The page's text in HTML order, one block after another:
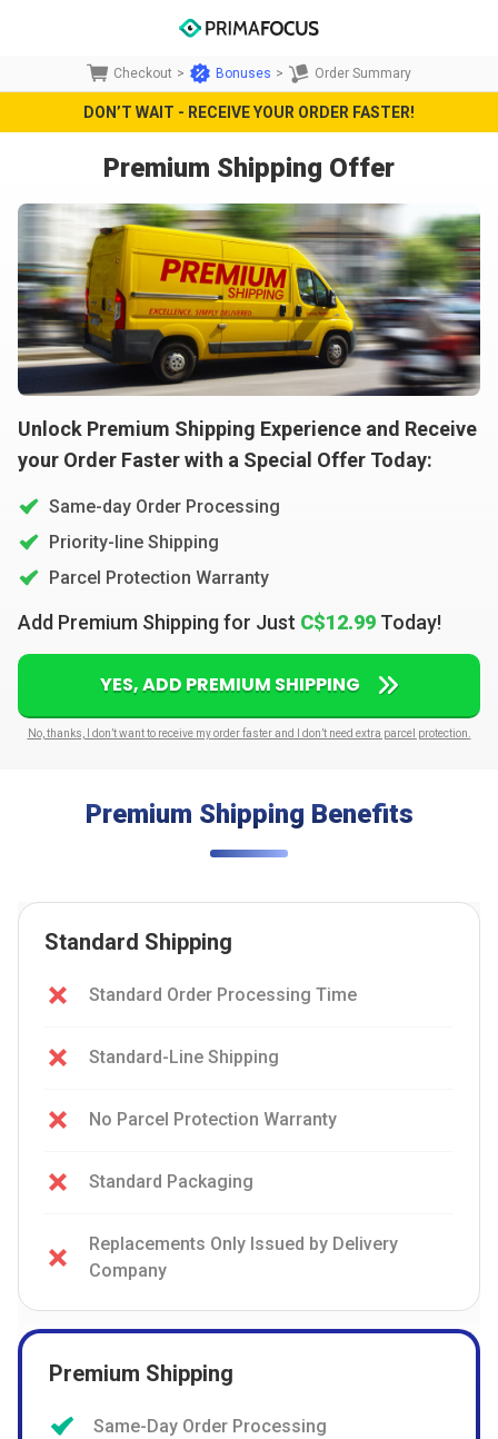
Checkout > Bonuses > Order Summary
DON’T WAIT - RECEIVE YOUR ORDER FASTER!
Premium Shipping Offer
Unlock Premium Shipping Experience and Receive
your Order Faster with a Special Offer Today:
Same-day Order Processing
Priority-line Shipping
Parcel Protection Warranty
Add Premium Shipping for Just C$12.99 Today!
YES, ADD PREMIUM SHIPPING
No, thanks, I don’t want to receive my order faster and I don’t need extra parcel protection.
Premium Shipping Benefits
Standard Shipping
Standard Order Processing Time
Standard-Line Shipping
No Parcel Protection Warranty
Standard Packaging
Replacements Only Issued by Delivery
Company
Premium Shipping
Same-Day Order Processing